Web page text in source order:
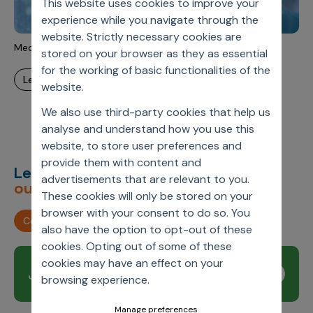
This website uses cookies to improve your
experience while you navigate through the
website. Strictly necessary cookies are
stored on your browser as they as essential
for the working of basic functionalities of the
website.
We also use third-party cookies that help us
analyse and understand how you use this
website, to store user preferences and
provide them with content and
advertisements that are relevant to you.
These cookies will only be stored on your
browser with your consent to do so. You
also have the option to opt-out of these
cookies. Opting out of some of these
cookies may have an effect on your
browsing experience.
Manage preferences
Incentive Compensation
Field Reporting
Account Planning & Execution
Motivate Sales Force
CRM Services
Culture
Contact Us
MedTech Modernization
learn more
Let’s deliverunimagined
outcomes,together.
Contact us
Join our newsletter